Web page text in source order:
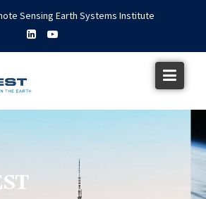
Sensing Earth Systems Institute